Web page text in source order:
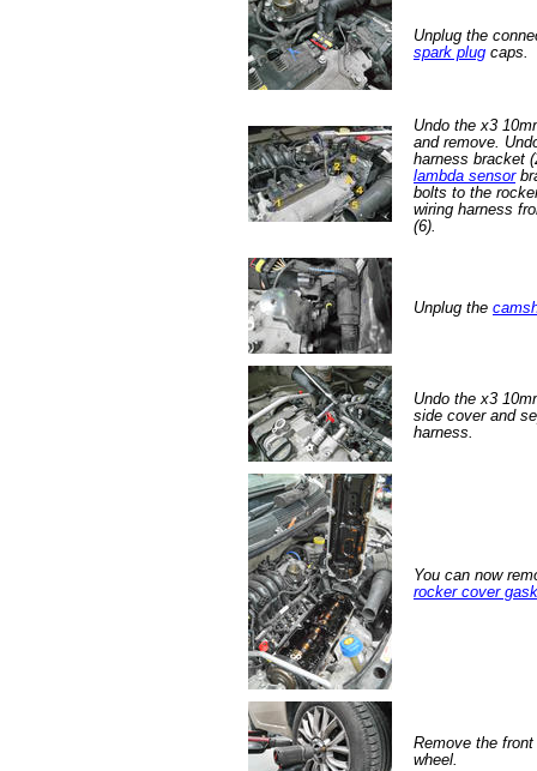
Unplug the
spark plug caps.
Undo the x3
and remove.
harness bracket
lambda sensor
bolts to the
wiring harness
(6).
Unplug the
Undo the x3
side cover and
harness.
You can now
rocker cover
Remove the
wheel.